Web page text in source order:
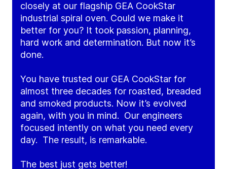
closely at our flagship GEA CookStar
industrial spiral oven. Could we make it
better for you? It took passion, planning,
hard work and determination. But now it’s
done.
You have trusted our GEA CookStar for
almost three decades for roasted, breaded
and smoked products. Now it’s evolved
again, with you in mind. Our engineers
focused intently on what you need every
day. The result, is remarkable.
The best just gets better!